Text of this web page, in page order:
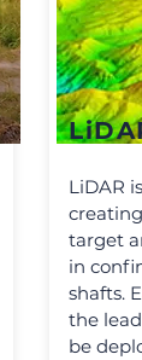
LiDAR
target
in
shafts.
the
be